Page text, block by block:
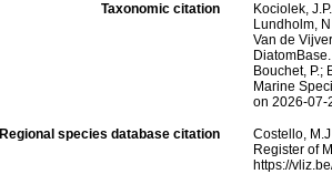
Taxonomic citation
Kociolek,
Lundholm,
Van de
Bouchet, P.;
Marine
on 2026-07-
Regional species database citation
Costello,
Register of
https://